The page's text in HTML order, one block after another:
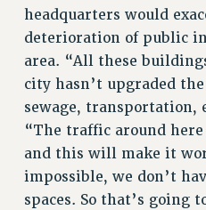
BENEFITS
HEALTH BENEFITS
FULL-TIMER HEALTH
PART-TIMER HEALTH
DOCTORAL EMPLOYEES
WELFARE FUND
headquarters would
deterioration of public
area. “All these
city hasn’t upgraded
sewage, transportation,
“The traffic around
and this will make it
impossible, we don’t
spaces. So that’s going